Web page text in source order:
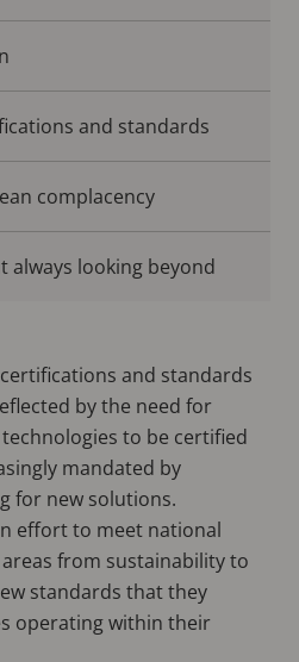
and standards
complacency
always looking beyond
and standards
by the need for
to be certified
mandated by
for new solutions.
effort to meet national
from sustainability to
standards that they
operating within their